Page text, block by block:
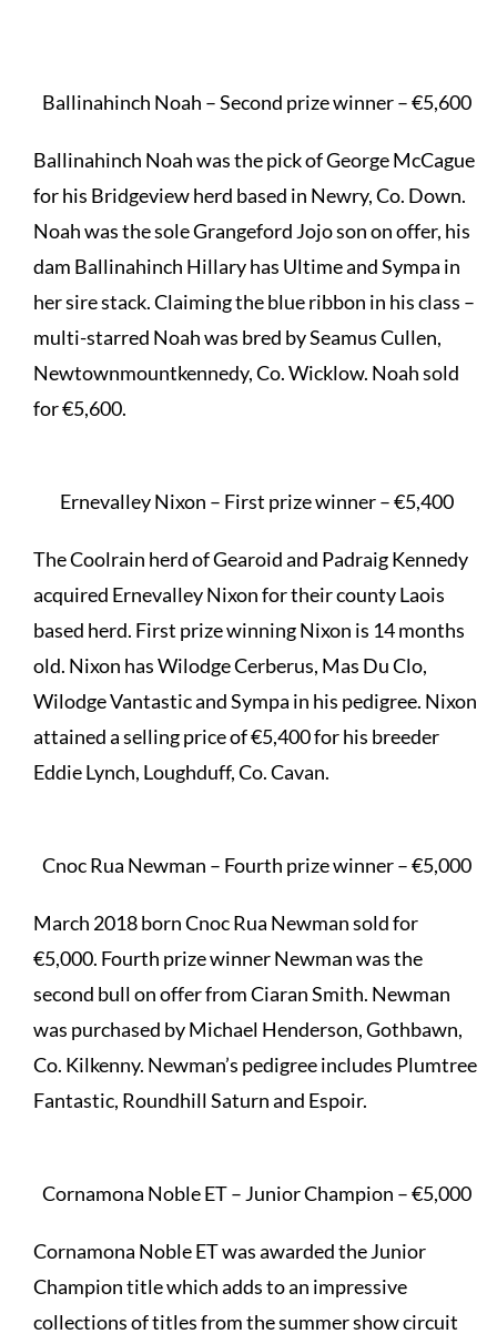
Ballinahinch Noah – Second prize winner – €5,600
Ballinahinch Noah was the pick of George McCague
for his Bridgeview herd based in Newry, Co. Down.
Noah was the sole Grangeford Jojo son on offer, his
dam Ballinahinch Hillary has Ultime and Sympa in
her sire stack. Claiming the blue ribbon in his class –
multi-starred Noah was bred by Seamus Cullen,
Newtownmountkennedy, Co. Wicklow. Noah sold
for €5,600.
Ernevalley Nixon – First prize winner – €5,400
The Coolrain herd of Gearoid and Padraig Kennedy
acquired Ernevalley Nixon for their county Laois
based herd. First prize winning Nixon is 14 months
old. Nixon has Wilodge Cerberus, Mas Du Clo,
Wilodge Vantastic and Sympa in his pedigree. Nixon
attained a selling price of €5,400 for his breeder
Eddie Lynch, Loughduff, Co. Cavan.
Cnoc Rua Newman – Fourth prize winner – €5,000
March 2018 born Cnoc Rua Newman sold for
€5,000. Fourth prize winner Newman was the
second bull on offer from Ciaran Smith. Newman
was purchased by Michael Henderson, Gothbawn,
Co. Kilkenny. Newman’s pedigree includes Plumtree
Fantastic, Roundhill Saturn and Espoir.
Cornamona Noble ET – Junior Champion – €5,000
Cornamona Noble ET was awarded the Junior
Champion title which adds to an impressive
collections of titles from the summer show circuit